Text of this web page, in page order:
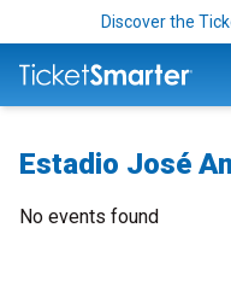
Discover the
Estadio José
No events found